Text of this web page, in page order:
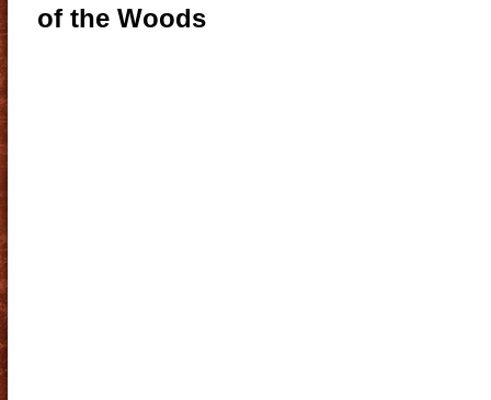
of the Woods